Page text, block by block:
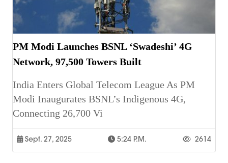
PM Modi Launches BSNL ‘Swadeshi’ 4G
Network, 97,500 Towers Built
India Enters Global Telecom League As PM
Modi Inaugurates BSNL’s Indigenous 4G,
Connecting 26,700 Vi
Sept. 27, 2025 5:24 P.m. 2614